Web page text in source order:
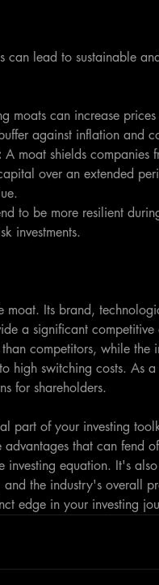
can lead to sustainable
moats can increase
against inflation and
A moat shields companies
over an extended
to be more resilient
investments.
Its brand,
a significant
competitors, while the
switching costs. As a
for shareholders.
part of your investing
that can fend
equation. It's
the industry's overall
edge in your investing